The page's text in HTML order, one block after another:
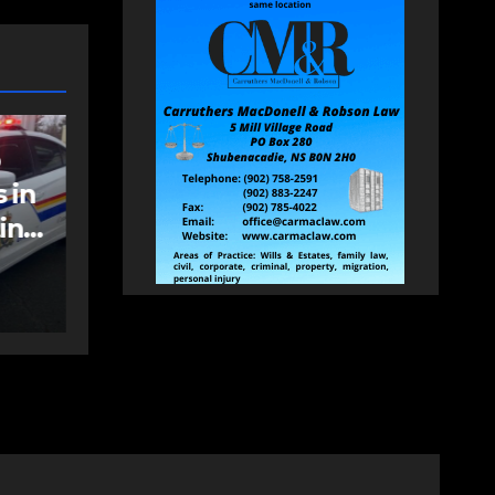
FEATURED
More long-term
care spaces open in
Bedford
AUGUST 5, 2026 PAT
HEALEY